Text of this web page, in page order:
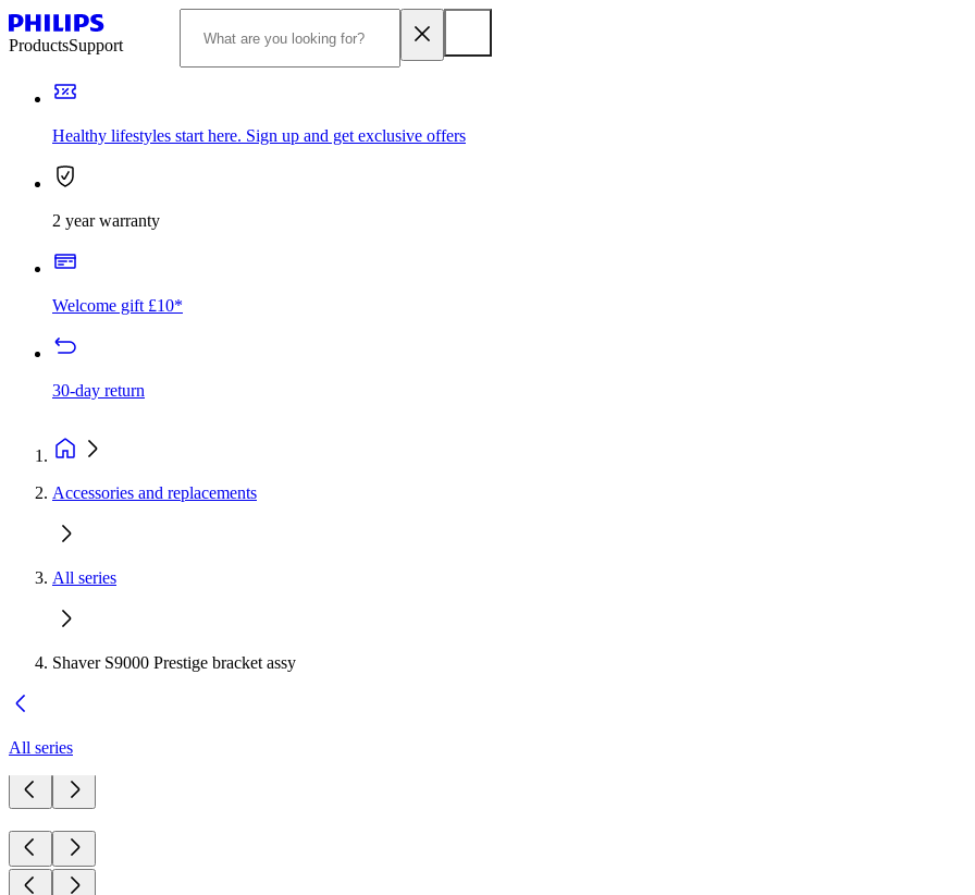
ProductsSupport
Healthy lifestyles start here. Sign up and get exclusive offers
2 year warranty
Welcome gift £10*
30-day return
Accessories and replacements
All series
Shaver S9000 Prestige bracket assy
All series